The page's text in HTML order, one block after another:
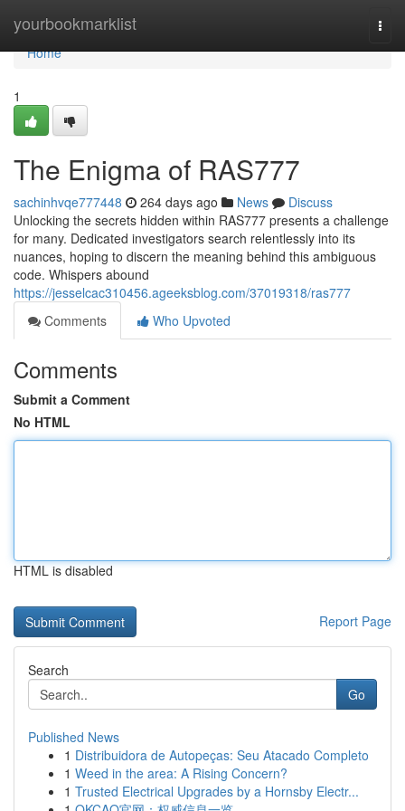
yourbookmarklist
Home
Home
1
The Enigma of RAS777
sachinhvqe777448 264 days ago News
Discuss
Unlocking the secrets hidden within RAS777 presents a challenge
for many. Dedicated investigators search relentlessly into its
nuances, hoping to discern the meaning behind this ambiguous
code. Whispers abound
https://jesselcac310456.ageeksblog.com/37019318/ras777
Comments
Who Upvoted
Comments
Submit a Comment
No HTML
HTML is disabled
Report Page
Search
Go
Published News
1 Distribuidora de Autopeças: Seu Atacado Completo
1 Weed in the area: A Rising Concern?
1 Trusted Electrical Upgrades by a Hornsby Electr...